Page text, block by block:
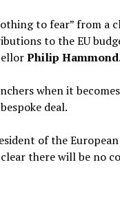
to fear” from a
to the EU
Philip Hammond.
when it
deal.
of the
there will be no